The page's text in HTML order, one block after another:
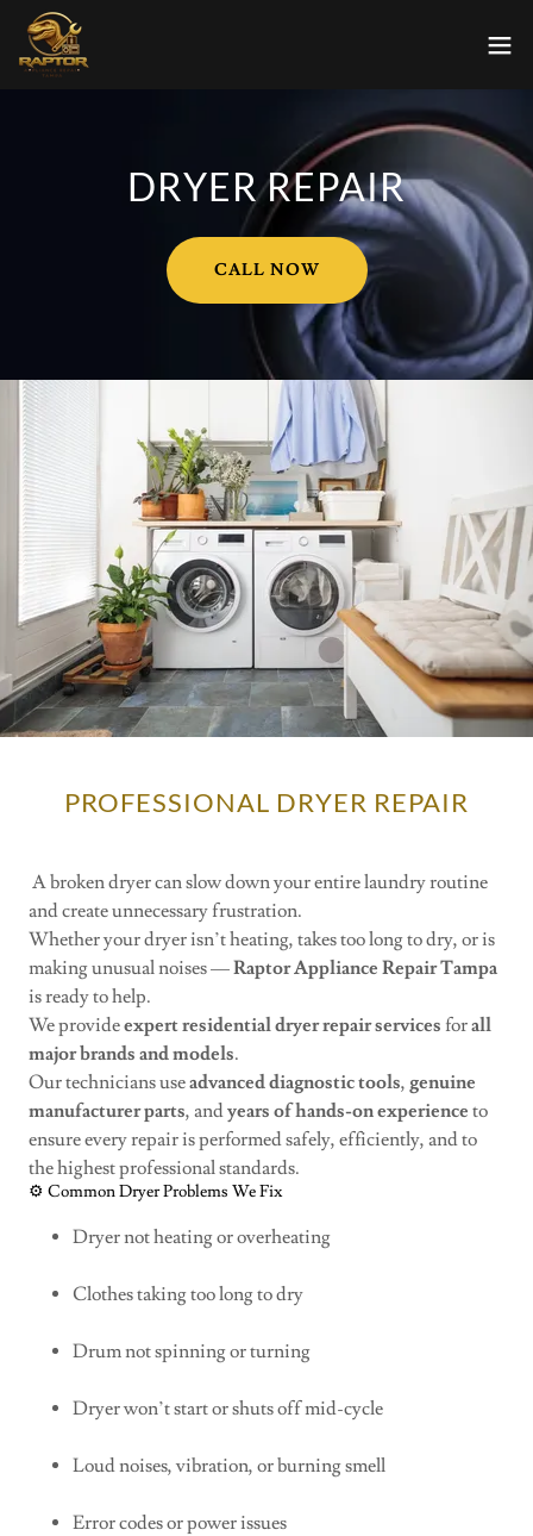
DRYER REPAIR
CALL NOW
PROFESSIONAL DRYER REPAIR
A broken dryer can slow down your entire laundry routine
and create unnecessary frustration.
Whether your dryer isn’t heating, takes too long to dry, or is
making unusual noises —Raptor Appliance Repair Tampa
is ready to help.
We provideexpert residential dryer repair services forall
major brands and models.
Our technicians useadvanced diagnostic tools, genuine
manufacturer parts, andyears of hands-on experience to
ensure every repair is performed safely, efficiently, and to
the highest professional standards.
⚙️ Common Dryer Problems We Fix
Dryer not heating or overheating
Clothes taking too long to dry
Drum not spinning or turning
Dryer won’t start or shuts off mid-cycle
Loud noises, vibration, or burning smell
Error codes or power issues